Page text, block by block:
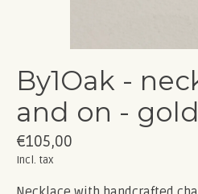
By1Oak -
and on - gold
€105,00
Incl. tax